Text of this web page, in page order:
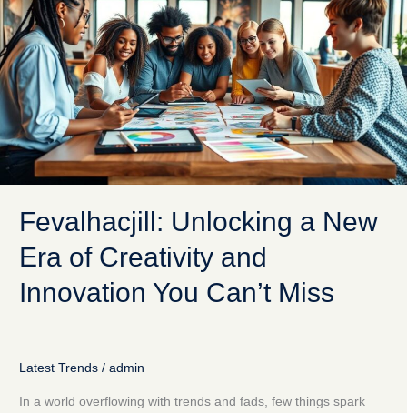
Fevalhacjill: Unlocking a New
Era of Creativity and
Innovation You Can’t Miss
Latest Trends/ admin
In a world overflowing with trends and fads, few things spark
New
Era
of
Creativity
and
Innovation
You
Can’t
Miss